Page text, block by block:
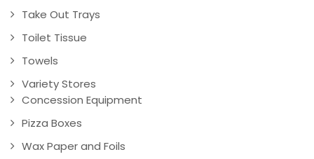
Take Out Trays
Toilet Tissue
Towels
Variety Stores
Concession Equipment
Pizza Boxes
Wax Paper and Foils